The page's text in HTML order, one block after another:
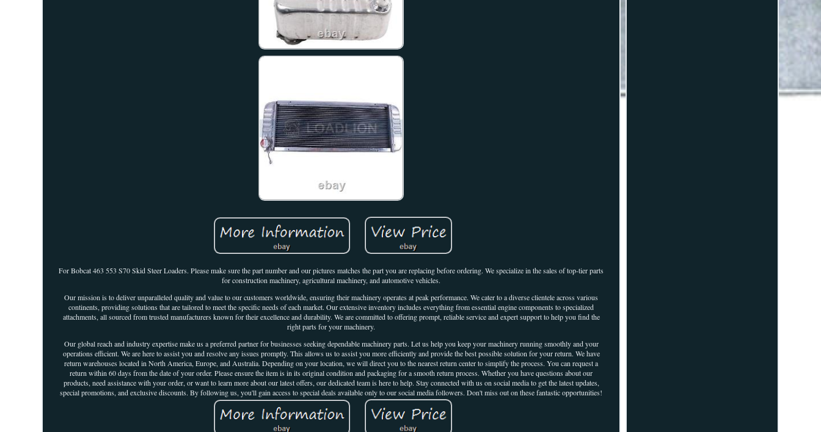
For Bobcat 463 553 S70 Skid Steer Loaders. Please make sure the part number and our pictures matches the part you are replacing before ordering. We specialize in the sales of top-tier parts
for construction machinery, agricultural machinery, and automotive vehicles.
Our mission is to deliver unparalleled quality and value to our customers worldwide, ensuring their machinery operates at peak performance. We cater to a diverse clientele across various
continents, providing solutions that are tailored to meet the specific needs of each market. Our extensive inventory includes everything from essential engine components to specialized
attachments, all sourced from trusted manufacturers known for their excellence and durability. We are committed to offering prompt, reliable service and expert support to help you find the
right parts for your machinery.
Our global reach and industry expertise make us a preferred partner for businesses seeking dependable machinery parts. Let us help you keep your machinery running smoothly and your
operations efficient. We are here to assist you and resolve any issues promptly. This allows us to assist you more efficiently and provide the best possible solution for your return. We have
return warehouses located in North America, Europe, and Australia. Depending on your location, we will direct you to the nearest return center to simplify the process. You can request a
return within 60 days from the date of your order. Please ensure the item is in its original condition and packaging for a smooth return process. Whether you have questions about our
products, need assistance with your order, or want to learn more about our latest offers, our dedicated team is here to help. Stay connected with us on social media to get the latest updates,
special promotions, and exclusive discounts. By following us, you'll gain access to special deals available only to our social media followers. Don't miss out on these fantastic opportunities!